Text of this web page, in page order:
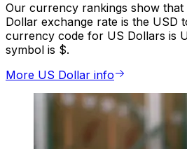
Our currency rankings show
Dollar exchange rate is the USD
currency code for US Dollars is
symbol is $.
More US Dollar info